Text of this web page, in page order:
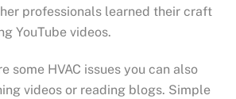
professionals learned their craft
YouTube videos.
some HVAC issues you can also
videos or reading blogs. Simple